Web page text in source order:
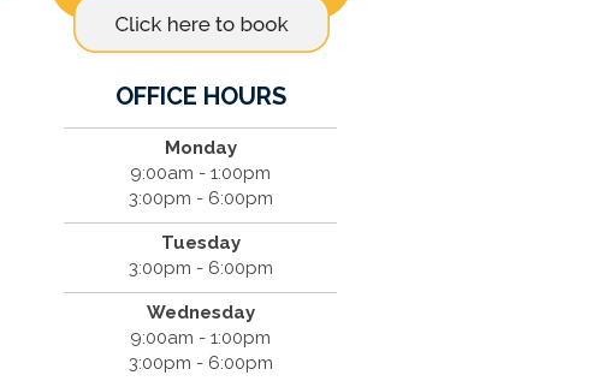
OFFICE HOURS
Monday
9:00am - 1:00pm
3:00pm - 6:00pm
Tuesday
3:00pm - 6:00pm
Wednesday
9:00am - 1:00pm
3:00pm - 6:00pm